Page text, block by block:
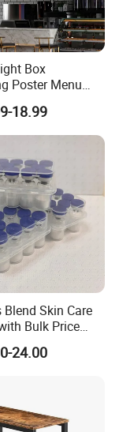
Box
Poster Menu
Glass
Light Box for
Coffee Store
18.99
Blend Skin Care
Bulk Price
EU Warehouse
24.00